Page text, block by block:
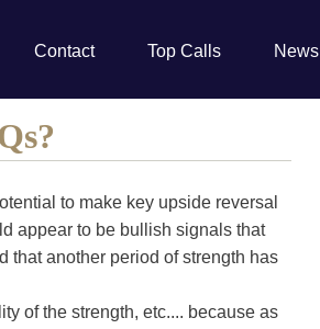
Contact Top Calls News
to make key upside reversal
appear to be bullish signals that
that another period of strength has
of the strength, etc.... because as